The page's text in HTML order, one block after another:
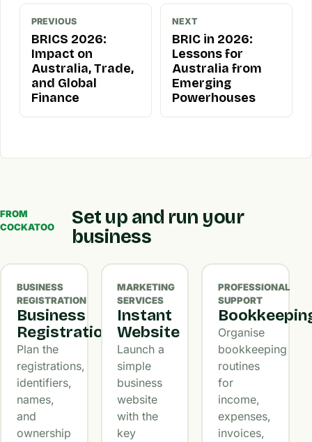
PREVIOUS
BRICS 2026:
Impact on
Australia, Trade,
and Global
Finance
NEXT
BRIC in 2026:
Lessons for
Australia from
Emerging
Powerhouses
FROM
COCKATOO
Set up and run your
business
BUSINESS
REGISTRATION
Business
Registration
Plan the
registrations,
identifiers,
names,
and
ownership
MARKETING
SERVICES
Instant
Website
Launch a
simple
business
website
with the
key
PROFESSIONAL
SUPPORT
Organise
bookkeeping
routines
for
income,
expenses,
invoices,